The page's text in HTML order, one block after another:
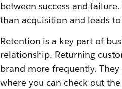
between success and
than acquisition and leads
Retention is a key part of
relationship. Returning
brand more frequently.
where you can check out